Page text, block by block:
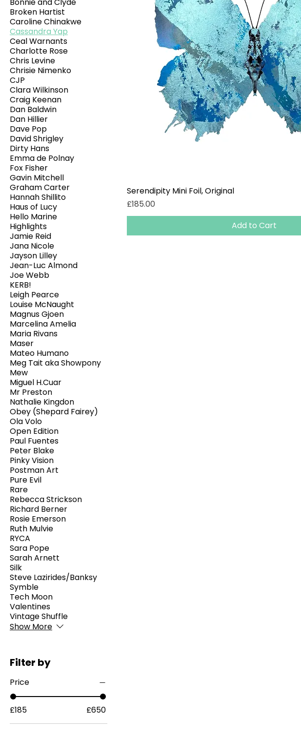
Bonnie and Clyde
Broken Hartist
Caroline Chinakwe
Cassandra Yap
Ceal Warnants
Charlotte Rose
Chris Levine
Chrisie Nimenko
CJP
Clara Wilkinson
Craig Keenan
Dan Baldwin
Dan Hillier
Dave Pop
David Shrigley
Dirty Hans
Emma de Polnay
Fox Fisher
Gavin Mitchell
Graham Carter
Hannah Shillito
Haus of Lucy
Hello Marine
Highlights
Jamie Reid
Jana Nicole
Jayson Lilley
Jean-Luc Almond
Joe Webb
KERB!
Leigh Pearce
Louise McNaught
Magnus Gjoen
Marcelina Amelia
Maria Rivans
Maser
Mateo Humano
Meg Tait aka Showpony
Mew
Miguel H.Cuar
Mr Preston
Nathalie Kingdon
Obey (Shepard Fairey)
Ola Volo
Open Edition
Paul Fuentes
Peter Blake
Pinky Vision
Postman Art
Pure Evil
Rare
Rebecca Strickson
Richard Berner
Rosie Emerson
Ruth Mulvie
RYCA
Sara Pope
Sarah Arnett
Silk
Steve Lazirides/Banksy
Symble
Tech Moon
Valentines
Vintage Shuffle
Show More
Filter by
Price
£185 £650
Serendipity Mini Foil, Original
Price
£185.00
Add to Cart